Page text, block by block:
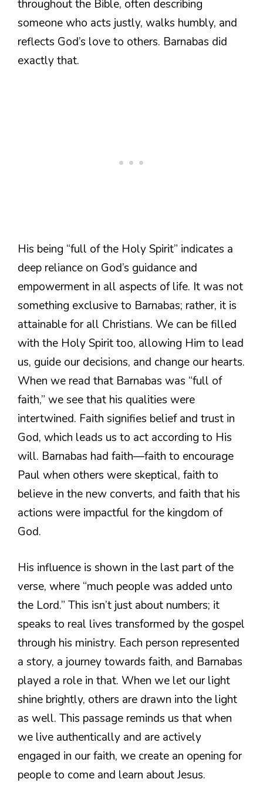
throughout the Bible, often describing
someone who acts justly, walks humbly, and
reflects God’s love to others. Barnabas did
exactly that.
His being “full of the Holy Spirit” indicates a
deep reliance on God’s guidance and
empowerment in all aspects of life. It was not
something exclusive to Barnabas; rather, it is
attainable for all Christians. We can be filled
with the Holy Spirit too, allowing Him to lead
us, guide our decisions, and change our hearts.
When we read that Barnabas was “full of
faith,” we see that his qualities were
intertwined. Faith signifies belief and trust in
God, which leads us to act according to His
will. Barnabas had faith—faith to encourage
Paul when others were skeptical, faith to
believe in the new converts, and faith that his
actions were impactful for the kingdom of
God.
His influence is shown in the last part of the
verse, where “much people was added unto
the Lord.” This isn’t just about numbers; it
speaks to real lives transformed by the gospel
through his ministry. Each person represented
a story, a journey towards faith, and Barnabas
played a role in that. When we let our light
shine brightly, others are drawn into the light
as well. This passage reminds us that when
we live authentically and are actively
engaged in our faith, we create an opening for
people to come and learn about Jesus.